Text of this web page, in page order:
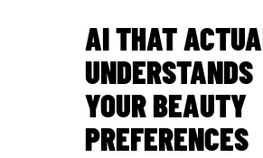
AI THAT
UNDERSTANDS
YOUR BEAUTY
PREFERENCES